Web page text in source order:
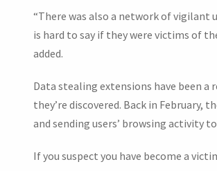
“There was also a network of
is hard to say if they were victims of
added.
Data stealing extensions have been a
they’re discovered. Back in February,
and sending users’ browsing activity
If you suspect you have become a